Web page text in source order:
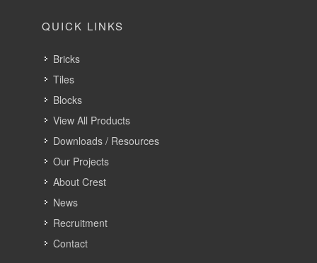
QUICK LINKS
Bricks
Tiles
Blocks
View All Products
Downloads / Resources
Our Projects
About Crest
News
Recruitment
Contact